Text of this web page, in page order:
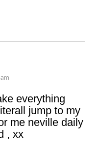
everything
jump to my
me neville daily
, xx